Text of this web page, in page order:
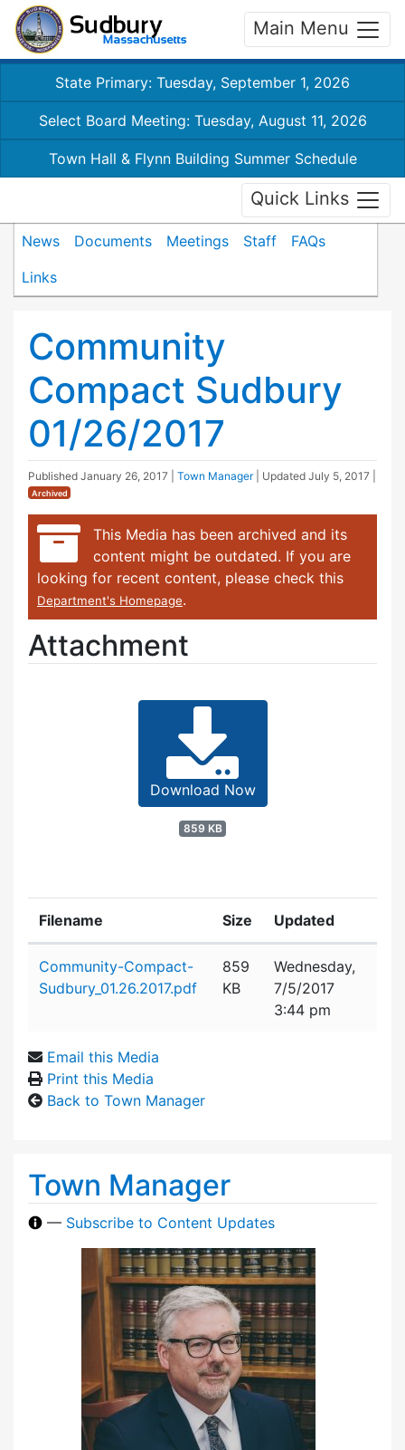
Main Menu
State Primary: Tuesday, September 1, 2026
Select Board Meeting: Tuesday, August 11, 2026
Town Hall & Flynn Building Summer Schedule
Quick Links
News Documents Meetings Staff
FAQs
Links
Community
Compact Sudbury
01/26/2017
Published January 26, 2017 Town Manager | Updated July 5, 2017
Archived
This Media has been archived and its
content might be outdated. If you are
looking for recent content, please check this
Department's Homepage.
Attachment
Download Now
859 KB
Filename Size Updated
Community-Compact-
Sudbury_01.26.2017.pdf
859
KB
Wednesday,
7/5/2017
3:44 pm
Email this Media
Print this Media
Back to Town Manager
Town Manager
— Subscribe to Content Updates